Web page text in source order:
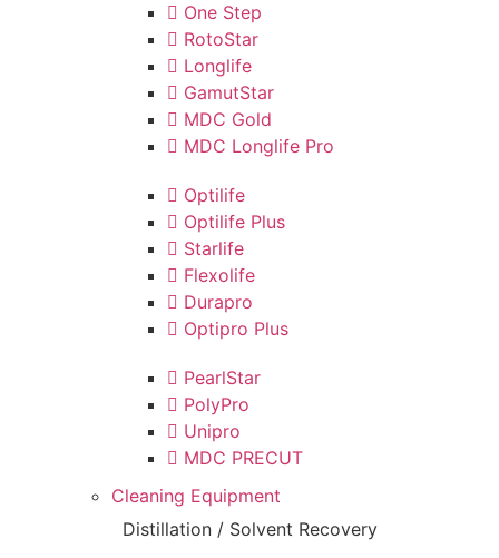
One Step
RotoStar
Longlife
GamutStar
MDC Gold
MDC Longlife Pro
Optilife
Optilife Plus
Starlife
Flexolife
Durapro
Optipro Plus
PearlStar
PolyPro
Unipro
MDC PRECUT
Cleaning Equipment
Distillation / Solvent Recovery